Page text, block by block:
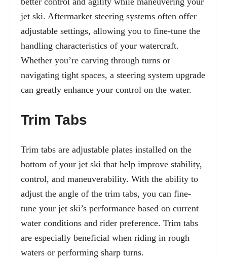
jet ski. Aftermarket steering systems often offer
adjustable settings, allowing you to fine-tune the
handling characteristics of your watercraft.
Whether you’re carving through turns or
navigating tight spaces, a steering system upgrade
can greatly enhance your control on the water.
Trim Tabs
Trim tabs are adjustable plates installed on the
bottom of your jet ski that help improve stability,
control, and maneuverability. With the ability to
adjust the angle of the trim tabs, you can fine-
tune your jet ski’s performance based on current
water conditions and rider preference. Trim tabs
are especially beneficial when riding in rough
waters or performing sharp turns.